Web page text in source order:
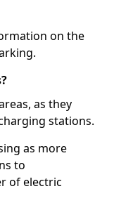
on the
as they
stations.
as more
to
of electric